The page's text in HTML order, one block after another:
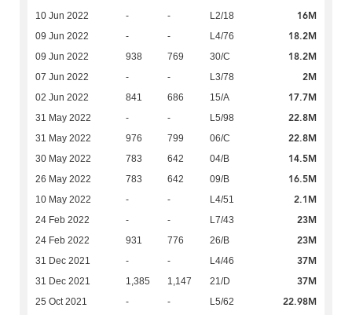
10 Jun 2022 - - L2/18 16M
09 Jun 2022 - - L4/76 18.2M
09 Jun 2022 938 769 30/C 18.2M
07 Jun 2022 - - L3/78 2M
02 Jun 2022 841 686 15/A 17.7M
31 May 2022 - - L5/98 22.8M
31 May 2022 976 799 06/C 22.8M
30 May 2022 783 642 04/B 14.5M
26 May 2022 783 642 09/B 16.5M
10 May 2022 - - L4/51 2.1M
24 Feb 2022 - - L7/43 23M
24 Feb 2022 931 776 26/B 23M
31 Dec 2021 - - L4/46 37M
31 Dec 2021 1,385 1,147 21/D 37M
25 Oct 2021 - - L5/62 22.98M